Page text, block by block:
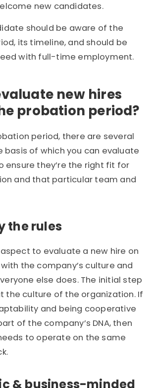
new candidates.
should be aware of the
its timeline, and should be
with full-time employment.
new hires
probation period?
period, there are several
basis of which you can evaluate
ensure they’re the right fit for
and that particular team and
the rules
to evaluate a new hire on
the company’s culture and
else does. The initial step
the culture of the organization. If
and being cooperative
of the company’s DNA, then
to operate on the same
& business-minded